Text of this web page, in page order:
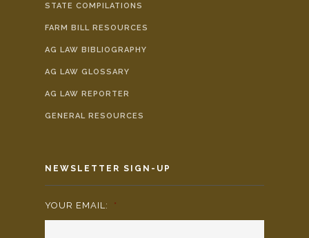
STATE COMPILATIONS
FARM BILL RESOURCES
AG LAW BIBLIOGRAPHY
AG LAW GLOSSARY
AG LAW REPORTER
GENERAL RESOURCES
NEWSLETTER SIGN-UP
YOUR EMAIL: *